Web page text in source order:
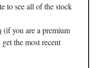
to see all of the stock
(if you are a premium
the most recent